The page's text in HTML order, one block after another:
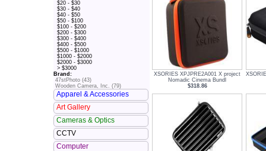
$20 - $30
$30 - $40
$40 - $50
$50 - $100
$100 - $200
$200 - $300
$300 - $400
$400 - $500
$500 - $1000
$1000 - $2000
$2000 - $3000
> $3000
Brand:
47stPhoto (43)
Wooden Camera, Inc. (79)
Apparel & Accessories
Art Gallery
Cameras & Optics
CCTV
Computer
XSORIES XPJPRE2A001 X project
Nomadic Cinema Bundl
$318.86